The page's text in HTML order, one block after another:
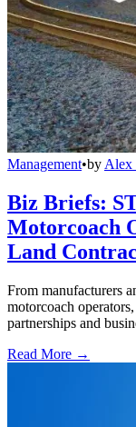
Management•by Alex
Biz Briefs:
Motorcoach
Land
From manufacturers
motorcoach
partnerships and
Read More →